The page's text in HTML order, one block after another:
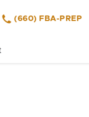
(660) FBA-PREP